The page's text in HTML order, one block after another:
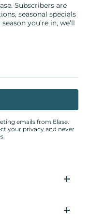
Subscribers are
seasonal specials
you’re in, we’ll
emails from Elase.
your privacy and never